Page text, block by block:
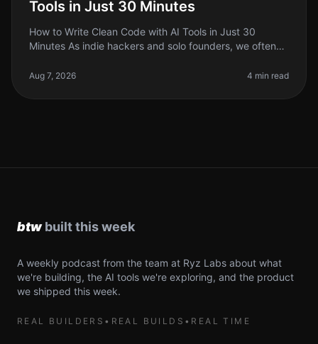
Tools in Just 30 Minutes
How to Write Clean Code with AI Tools in Just 30
Minutes As indie hackers and solo founders, we often
managing our projects, cl
Aug 7, 2026 4 min read
A weekly podcast from the team at Ryz Labs about what
we're building, the AI tools we're exploring, and the product
we shipped this week.
REAL BUILDERS • REAL BUILDS • REAL TIME